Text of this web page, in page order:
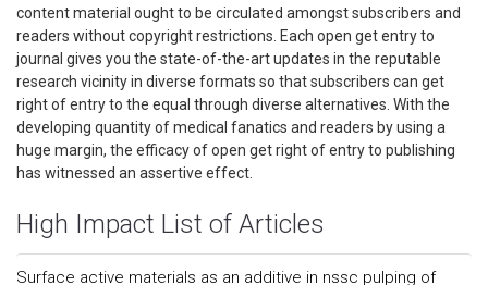
content material ought to be circulated amongst subscribers and
readers without copyright restrictions. Each open get entry to
journal gives you the state-of-the-art updates in the reputable
research vicinity in diverse formats so that subscribers can get
right of entry to the equal through diverse alternatives. With the
developing quantity of medical fanatics and readers by using a
huge margin, the efficacy of open get right of entry to publishing
has witnessed an assertive effect.
High Impact List of Articles
Surface active materials as an additive in nssc pulping of